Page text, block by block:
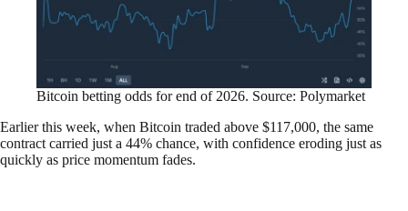
Bitcoin betting odds for end of 2026. Source: Polymarket
Earlier this week, when Bitcoin traded above $117,000, the same
contract carried just a 44% chance, with confidence eroding just as
quickly as price momentum fades.